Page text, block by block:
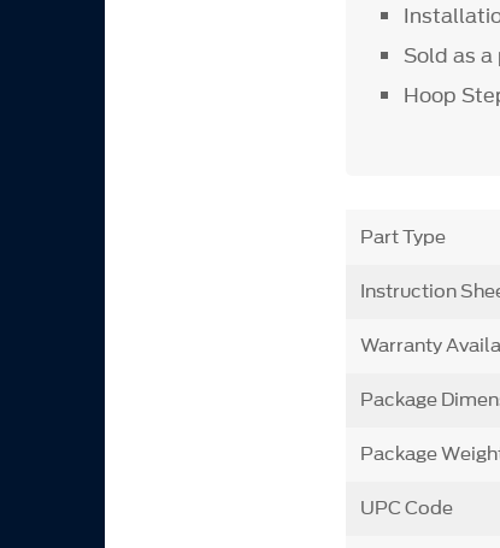
Sold as
Hoop
Part Type
Instruction
Warranty
Package
Package
UPC Code